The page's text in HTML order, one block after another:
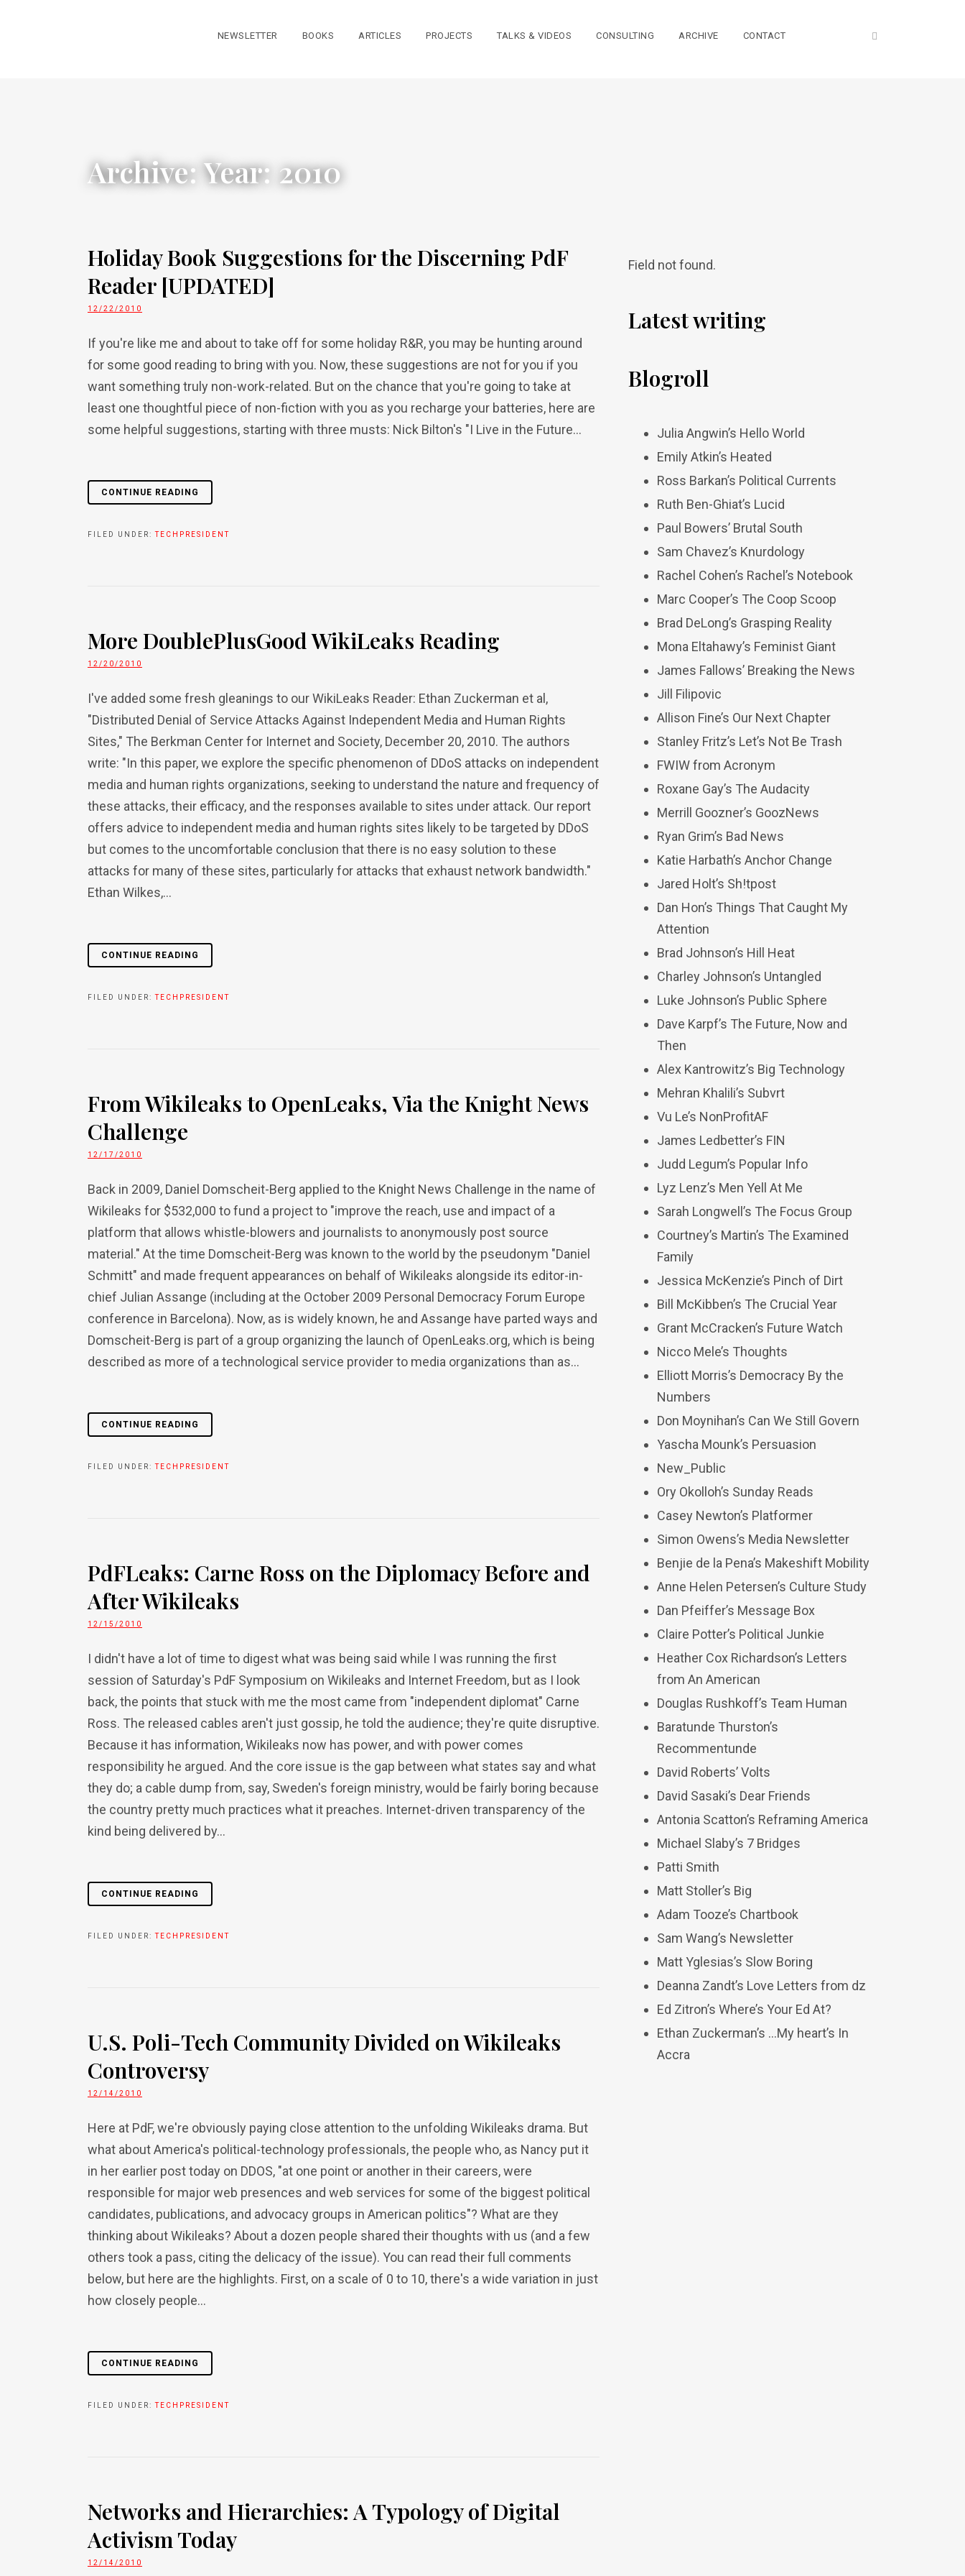
NEWSLETTER BOOKS ARTICLES PROJECTS TALKS & VIDEOS CONSULTING ARCHIVE CONTACT
Archive: Year: 2010
Holiday Book Suggestions for the Discerning PdF
Reader [UPDATED]
12/22/2010
If you're like me and about to take off for some holiday R&R, you may be hunting around
for some good reading to bring with you. Now, these suggestions are not for you if you
want something truly non-work-related. But on the chance that you're going to take at
least one thoughtful piece of non-fiction with you as you recharge your batteries, here are
some helpful suggestions, starting with three musts: Nick Bilton's "I Live in the Future...
CONTINUE READING
FILED UNDER:TECHPRESIDENT
More DoublePlusGood WikiLeaks Reading
12/20/2010
I've added some fresh gleanings to our WikiLeaks Reader: Ethan Zuckerman et al,
"Distributed Denial of Service Attacks Against Independent Media and Human Rights
Sites," The Berkman Center for Internet and Society, December 20, 2010. The authors
write: "In this paper, we explore the specific phenomenon of DDoS attacks on independent
media and human rights organizations, seeking to understand the nature and frequency of
these attacks, their efficacy, and the responses available to sites under attack. Our report
offers advice to independent media and human rights sites likely to be targeted by DDoS
but comes to the uncomfortable conclusion that there is no easy solution to these
attacks for many of these sites, particularly for attacks that exhaust network bandwidth."
Ethan Wilkes,...
CONTINUE READING
FILED UNDER:TECHPRESIDENT
From Wikileaks to OpenLeaks, Via the Knight News
Challenge
12/17/2010
Back in 2009, Daniel Domscheit-Berg applied to the Knight News Challenge in the name of
Wikileaks for $532,000 to fund a project to "improve the reach, use and impact of a
platform that allows whistle-blowers and journalists to anonymously post source
material." At the time Domscheit-Berg was known to the world by the pseudonym "Daniel
Schmitt" and made frequent appearances on behalf of Wikileaks alongside its editor-in-
chief Julian Assange (including at the October 2009 Personal Democracy Forum Europe
conference in Barcelona). Now, as is widely known, he and Assange have parted ways and
Domscheit-Berg is part of a group organizing the launch of OpenLeaks.org, which is being
described as more of a technological service provider to media organizations than as...
CONTINUE READING
FILED UNDER:TECHPRESIDENT
PdFLeaks: Carne Ross on the Diplomacy Before and
After Wikileaks
12/15/2010
I didn't have a lot of time to digest what was being said while I was running the first
session of Saturday's PdF Symposium on Wikileaks and Internet Freedom, but as I look
back, the points that stuck with me the most came from "independent diplomat" Carne
Ross. The released cables aren't just gossip, he told the audience; they're quite disruptive.
Because it has information, Wikileaks now has power, and with power comes
responsibility he argued. And the core issue is the gap between what states say and what
they do; a cable dump from, say, Sweden's foreign ministry, would be fairly boring because
the country pretty much practices what it preaches. Internet-driven transparency of the
kind being delivered by...
CONTINUE READING
FILED UNDER:TECHPRESIDENT
U.S. Poli-Tech Community Divided on Wikileaks
Controversy
12/14/2010
Here at PdF, we're obviously paying close attention to the unfolding Wikileaks drama. But
what about America's political-technology professionals, the people who, as Nancy put it
in her earlier post today on DDOS, "at one point or another in their careers, were
responsible for major web presences and web services for some of the biggest political
candidates, publications, and advocacy groups in American politics"? What are they
thinking about Wikileaks? About a dozen people shared their thoughts with us (and a few
others took a pass, citing the delicacy of the issue). You can read their full comments
below, but here are the highlights. First, on a scale of 0 to 10, there's a wide variation in just
how closely people...
CONTINUE READING
FILED UNDER:TECHPRESIDENT
Networks and Hierarchies: A Typology of Digital
Activism Today
12/14/2010
Field not found.
Latest writing
Blogroll
Julia Angwin’s Hello World
Emily Atkin’s Heated
Ross Barkan’s Political Currents
Ruth Ben-Ghiat’s Lucid
Paul Bowers’ Brutal South
Sam Chavez’s Knurdology
Rachel Cohen’s Rachel’s Notebook
Marc Cooper’s The Coop Scoop
Brad DeLong’s Grasping Reality
Mona Eltahawy’s Feminist Giant
James Fallows’ Breaking the News
Jill Filipovic
Allison Fine’s Our Next Chapter
Stanley Fritz’s Let’s Not Be Trash
FWIW from Acronym
Roxane Gay’s The Audacity
Merrill Goozner’s GoozNews
Ryan Grim’s Bad News
Katie Harbath’s Anchor Change
Jared Holt’s Sh!tpost
Dan Hon’s Things That Caught My
Attention
Brad Johnson’s Hill Heat
Charley Johnson’s Untangled
Luke Johnson’s Public Sphere
Dave Karpf’s The Future, Now and
Then
Alex Kantrowitz’s Big Technology
Mehran Khalili’s Subvrt
Vu Le’s NonProfitAF
James Ledbetter’s FIN
Judd Legum’s Popular Info
Lyz Lenz’s Men Yell At Me
Sarah Longwell’s The Focus Group
Courtney’s Martin’s The Examined
Family
Jessica McKenzie’s Pinch of Dirt
Bill McKibben’s The Crucial Year
Grant McCracken’s Future Watch
Nicco Mele’s Thoughts
Elliott Morris’s Democracy By the
Numbers
Don Moynihan’s Can We Still Govern
Yascha Mounk’s Persuasion
New_Public
Ory Okolloh’s Sunday Reads
Casey Newton’s Platformer
Simon Owens’s Media Newsletter
Benjie de la Pena’s Makeshift Mobility
Anne Helen Petersen’s Culture Study
Dan Pfeiffer’s Message Box
Claire Potter’s Political Junkie
Heather Cox Richardson’s Letters
from An American
Douglas Rushkoff’s Team Human
Baratunde Thurston’s
Recommentunde
David Roberts’ Volts
David Sasaki’s Dear Friends
Antonia Scatton’s Reframing America
Michael Slaby’s 7 Bridges
Patti Smith
Matt Stoller’s Big
Adam Tooze’s Chartbook
Sam Wang’s Newsletter
Matt Yglesias’s Slow Boring
Deanna Zandt’s Love Letters from dz
Ed Zitron’s Where’s Your Ed At?
Ethan Zuckerman’s …My heart’s In
Accra